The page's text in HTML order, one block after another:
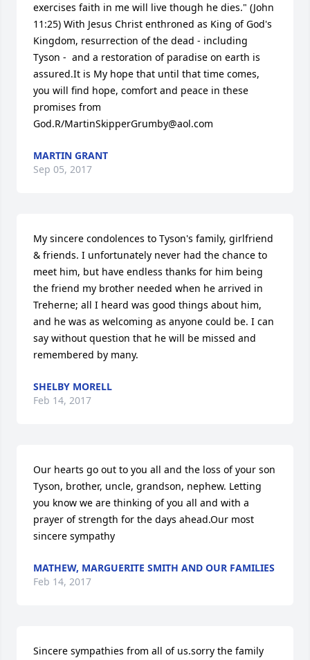
exercises faith in me will live though he dies." (John
11:25) With Jesus Christ enthroned as King of God's
Kingdom, resurrection of the dead - including
Tyson -  and a restoration of paradise on earth is
assured.It is My hope that until that time comes,
you will find hope, comfort and peace in these
promises from
God.R/MartinSkipperGrumby@aol.com
MARTIN GRANT
Sep 05, 2017
My sincere condolences to Tyson's family, girlfriend
& friends. I unfortunately never had the chance to
meet him, but have endless thanks for him being
the friend my brother needed when he arrived in
Treherne; all I heard was good things about him,
and he was as welcoming as anyone could be. I can
say without question that he will be missed and
remembered by many.
SHELBY MORELL
Feb 14, 2017
Our hearts go out to you all and the loss of your son
Tyson, brother, uncle, grandson, nephew. Letting
you know we are thinking of you all and with a
prayer of strength for the days ahead.Our most
sincere sympathy
MATHEW, MARGUERITE SMITH AND OUR FAMILIES
Feb 14, 2017
Sincere sympathies from all of us.sorry the family